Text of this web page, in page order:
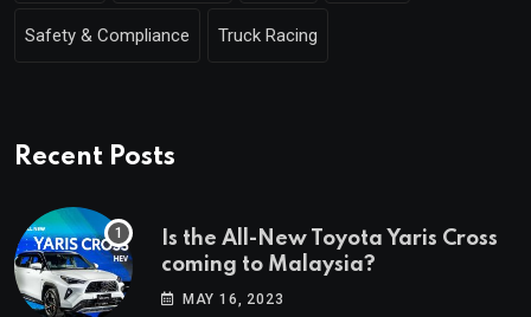
Safety & Compliance Truck Racing
Recent Posts
Is the All-New Toyota Yaris Cross
coming to Malaysia?
MAY 16, 2023